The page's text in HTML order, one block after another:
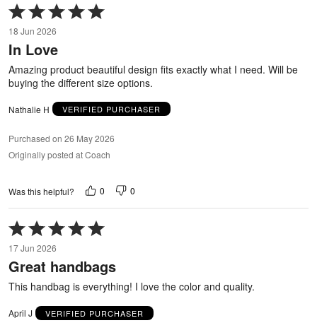
Rated
5
out
of
18 Jun 2026
In Love
Amazing product beautiful design fits exactly what I need. Will be
buying the different size options.
Nathalie H VERIFIED PURCHASER
Purchased on 26 May 2026
Originally posted at Coach
Was this helpful? 0 0
Rated
5
out
of
5
17 Jun 2026
Great handbags
This handbag is everything! I love the color and quality.
April J VERIFIED PURCHASER